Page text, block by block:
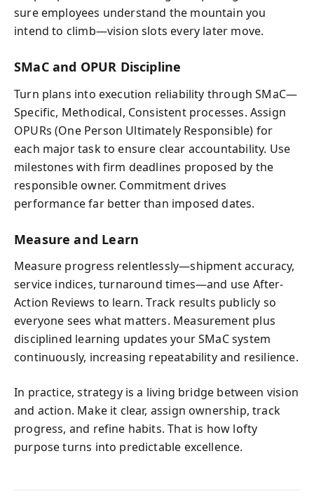
sure employees understand the mountain you
intend to climb—vision slots every later move.
SMaC and OPUR Discipline
Turn plans into execution reliability through SMaC—
Specific, Methodical, Consistent processes. Assign
OPURs (One Person Ultimately Responsible) for
each major task to ensure clear accountability. Use
milestones with firm deadlines proposed by the
responsible owner. Commitment drives
performance far better than imposed dates.
Measure and Learn
Measure progress relentlessly—shipment accuracy,
service indices, turnaround times—and use After-
Action Reviews to learn. Track results publicly so
everyone sees what matters. Measurement plus
disciplined learning updates your SMaC system
continuously, increasing repeatability and resilience.
In practice, strategy is a living bridge between vision
and action. Make it clear, assign ownership, track
progress, and refine habits. That is how lofty
purpose turns into predictable excellence.